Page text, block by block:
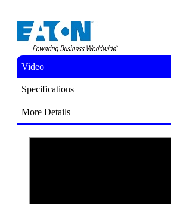
Video
Specifications
More Details